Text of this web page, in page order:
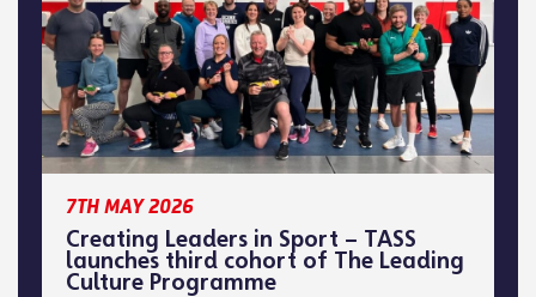
7TH MAY 2026
Creating Leaders in Sport – TASS
launches third cohort of The Leading
Culture Programme